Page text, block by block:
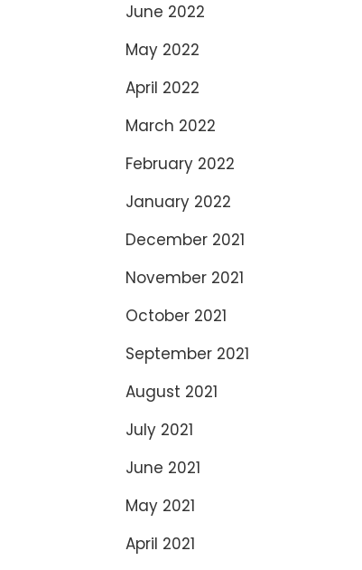
June 2022
May 2022
April 2022
March 2022
February 2022
January 2022
December 2021
November 2021
October 2021
September 2021
August 2021
July 2021
June 2021
May 2021
April 2021